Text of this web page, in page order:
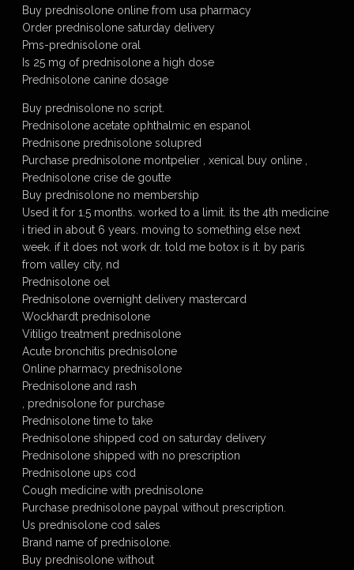
Buy prednisolone online from usa pharmacy
Order prednisolone saturday delivery
Pms-prednisolone oral
Is 25 mg of prednisolone a high dose
Prednisolone canine dosage
Buy prednisolone no script.
Prednisolone acetate ophthalmic en espanol
Prednisone prednisolone solupred
Purchase prednisolone montpelier , xenical buy online ,
Prednisolone crise de goutte
Buy prednisolone no membership
Used it for 1.5 months. worked to a limit. its the 4th medicine
i tried in about 6 years. moving to something else next
week. if it does not work dr. told me botox is it. by paris
from valley city, nd
Prednisolone oel
Prednisolone overnight delivery mastercard
Wockhardt prednisolone
Vitiligo treatment prednisolone
Acute bronchitis prednisolone
Online pharmacy prednisolone
Prednisolone and rash
, prednisolone for purchase
Prednisolone time to take
Prednisolone shipped cod on saturday delivery
Prednisolone shipped with no prescription
Prednisolone ups cod
Cough medicine with prednisolone
Purchase prednisolone paypal without prescription.
Us prednisolone cod sales
Brand name of prednisolone.
Buy prednisolone without